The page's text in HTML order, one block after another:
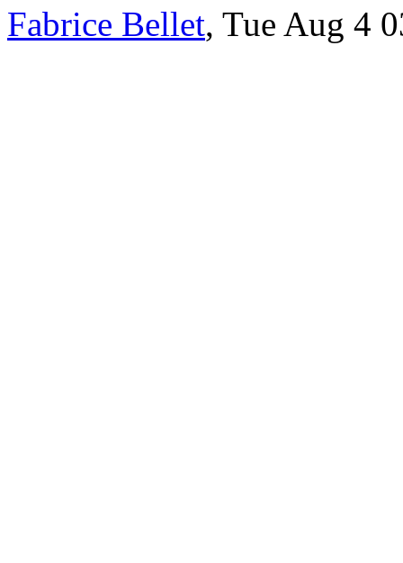
Fabrice Bellet, Tue Aug 4